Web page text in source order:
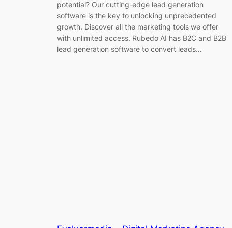
potential? Our cutting-edge lead generation
software is the key to unlocking unprecedented
growth. Discover all the marketing tools we offer
with unlimited access. Rubedo AI has B2C and B2B
lead generation software to convert leads…